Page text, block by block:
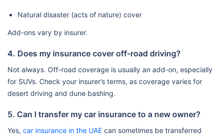
Natural disaster (acts of nature) cover
Add-ons vary by insurer.
4. Does my insurance cover off-road driving?
Not always. Off-road coverage is usually an add-on, especially
for SUVs. Check your insurer’s terms, as coverage varies for
desert driving and dune bashing.
5. Can I transfer my car insurance to a new owner?
Yes, car insurance in the UAE can sometimes be transferred